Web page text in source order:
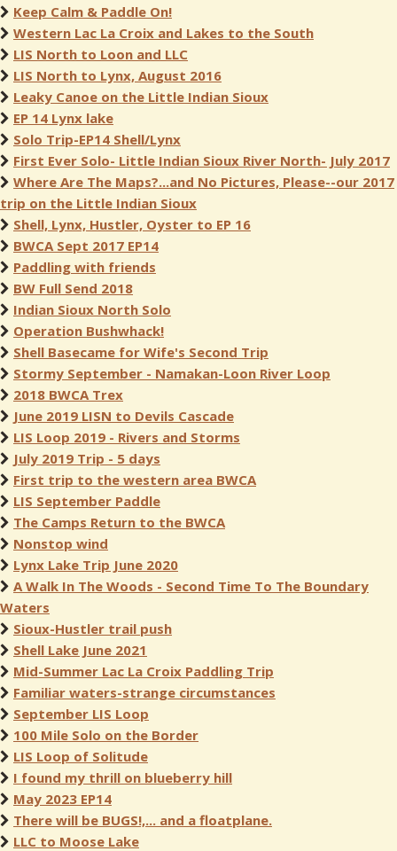
Keep Calm & Paddle On!
Western Lac La Croix and Lakes to the South
LIS North to Loon and LLC
LIS North to Lynx, August 2016
Leaky Canoe on the Little Indian Sioux
EP 14 Lynx lake
Solo Trip-EP14 Shell/Lynx
First Ever Solo- Little Indian Sioux River North- July 2017
Where Are The Maps?...and No Pictures, Please--our 2017
trip on the Little Indian Sioux
Shell, Lynx, Hustler, Oyster to EP 16
BWCA Sept 2017 EP14
Paddling with friends
BW Full Send 2018
Indian Sioux North Solo
Operation Bushwhack!
Shell Basecame for Wife's Second Trip
Stormy September - Namakan-Loon River Loop
2018 BWCA Trex
June 2019 LISN to Devils Cascade
LIS Loop 2019 - Rivers and Storms
July 2019 Trip - 5 days
First trip to the western area BWCA
LIS September Paddle
The Camps Return to the BWCA
Nonstop wind
Lynx Lake Trip June 2020
A Walk In The Woods - Second Time To The Boundary
Waters
Sioux-Hustler trail push
Shell Lake June 2021
Mid-Summer Lac La Croix Paddling Trip
Familiar waters-strange circumstances
September LIS Loop
100 Mile Solo on the Border
LIS Loop of Solitude
I found my thrill on blueberry hill
May 2023 EP14
There will be BUGS!,... and a floatplane.
LLC to Moose Lake